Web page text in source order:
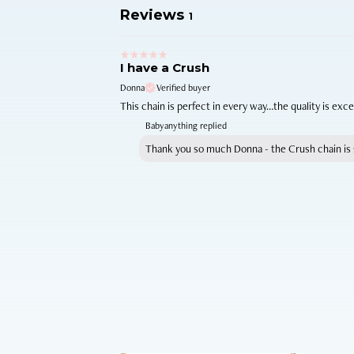
Reviews 1
I have a Crush
Donna Verified buyer
This chain is perfect in every way…the quality is
Babyanything replied
Thank you so much Donna - the Crush chain